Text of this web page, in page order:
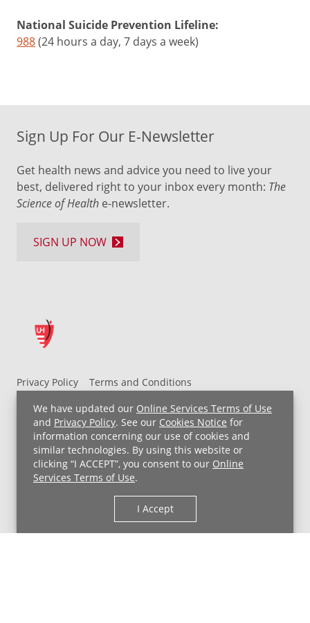
We have updated our Online Services Terms of Use
and Privacy Policy. See our Cookies Notice for
information concerning our use of cookies and
similar technologies. By using this website or
clicking “I ACCEPT”, you consent to our Online
Services Terms of Use.
I Accept
supportive
after
the
even
they
cry
or
emotional.
National Suicide Prevention Lifeline:
988(24 hours a day, 7 days a week)
Privacy Policy
Terms and Conditions
UH MyChart Terms and Conditions
HIPAA Notice
Non-Discrimination Notice
For Employees
Price Transparency
Copyright © 2026 University Hospitals
Sign Up For Our E-Newsletter
Get health news and advice you need to live your
best, delivered right to your inbox every month: The
Science of Health e-newsletter.
SIGN UP NOW